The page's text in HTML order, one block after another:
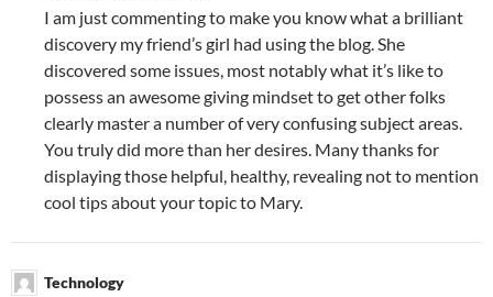
I am just commenting to make you know what a brilliant
discovery my friend’s girl had using the blog. She
discovered some issues, most notably what it’s like to
possess an awesome giving mindset to get other folks
clearly master a number of very confusing subject areas.
You truly did more than her desires. Many thanks for
displaying those helpful, healthy, revealing not to mention
cool tips about your topic to Mary.
Technology